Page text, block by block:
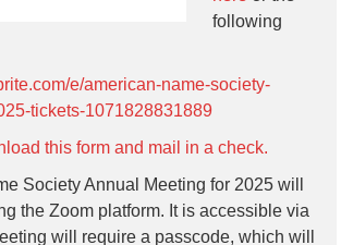
following
e/american-name-society-
tickets-1071828831889
this form and mail in a check.
Society Annual Meeting for 2025 will
the Zoom platform. It is accessible via
will require a passcode, which will